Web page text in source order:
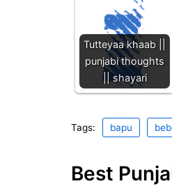
Tutteyaa khaab ||
punjabi thoughts
|| shayari
Tags: bapu
Best